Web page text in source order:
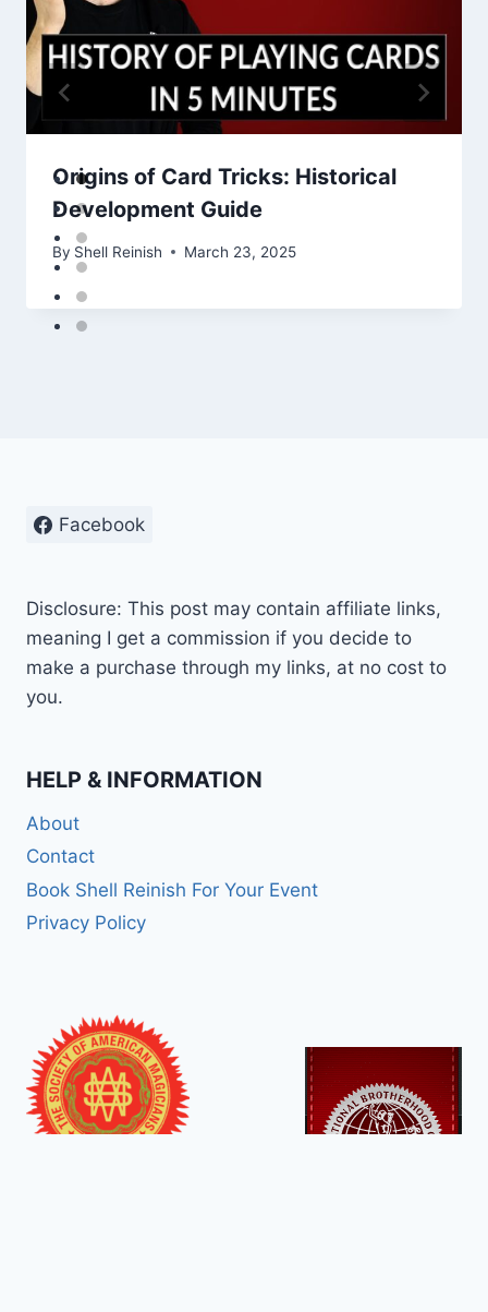
Origins of Card Tricks: Historical
Development Guide
By Shell Reinish March 23, 2025
Facebook
Disclosure: This post may contain affiliate links,
meaning I get a commission if you decide to
make a purchase through my links, at no cost to
you.
HELP & INFORMATION
About
Contact
Book Shell Reinish For Your Event
Privacy Policy